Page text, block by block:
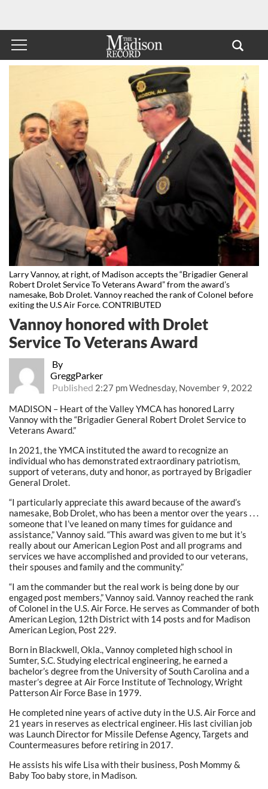
Larry Vannoy, at right, of Madison accepts the “Brigadier General
Robert Drolet Service To Veterans Award” from the award’s
namesake, Bob Drolet. Vannoy reached the rank of Colonel before
exiting the U.S Air Force. CONTRIBUTED
By
GreggParker
Published 2:27 pm Wednesday, November 9, 2022
Vannoy honored with Drolet
Service To Veterans Award
MADISON – Heart of the Valley YMCA has honored Larry
Vannoy with the “Brigadier General Robert Drolet Service to
Veterans Award.”
In 2021, the YMCA instituted the award to recognize an
individual who has demonstrated extraordinary patriotism,
support of veterans, duty and honor, as portrayed by Brigadier
General Drolet.
“I particularly appreciate this award because of the award’s
namesake, Bob Drolet, who has been a mentor over the years . . .
someone that I’ve leaned on many times for guidance and
assistance,” Vannoy said. “This award was given to me but it’s
really about our American Legion Post and all programs and
services we have accomplished and provided to our veterans,
their spouses and family and the community.”
“I am the commander but the real work is being done by our
engaged post members,” Vannoy said. Vannoy reached the rank
of Colonel in the U.S. Air Force. He serves as Commander of both
American Legion, 12th District with 14 posts and for Madison
American Legion, Post 229.
Born in Blackwell, Okla., Vannoy completed high school in
Sumter, S.C. Studying electrical engineering, he earned a
bachelor’s degree from the University of South Carolina and a
master’s degree at Air Force Institute of Technology, Wright
Patterson Air Force Base in 1979.
He completed nine years of active duty in the U.S. Air Force and
21 years in reserves as electrical engineer. His last civilian job
was Launch Director for Missile Defense Agency, Targets and
Countermeasures before retiring in 2017.
He assists his wife Lisa with their business, Posh Mommy &
Baby Too baby store, in Madison.